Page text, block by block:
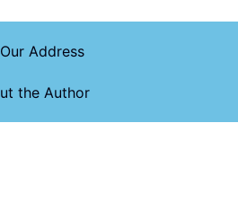
Our Address
the Author